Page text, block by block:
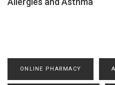
ONLINE PHARMACY